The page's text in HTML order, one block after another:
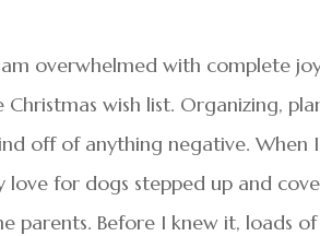
overwhelmed with complete
wish list. Organizing,
off of anything negative. When
love for dogs stepped up and
parents. Before I knew it, loads